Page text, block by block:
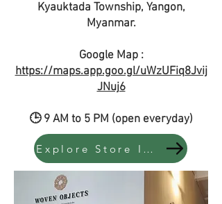
Kyauktada Township, Yangon,
Myanmar.
Google Map :
https://maps.app.goo.gl/uWzUFiq8Jvij
JNuj6
🕒 9 AM to 5 PM (open everyday)
Explore Store Instock